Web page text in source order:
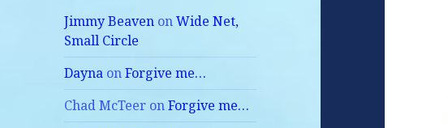
Jimmy Beaven onWide Net,
Small Circle
Dayna onForgive me…
Chad McTeer onForgive me…